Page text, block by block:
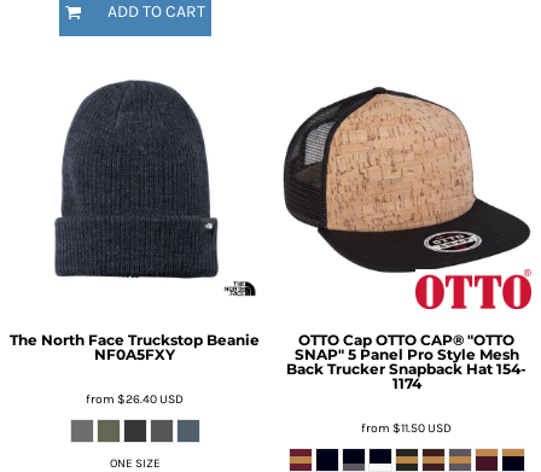
ADD TO CART
The North Face Truckstop Beanie
NF0A5FXY
from $26.40USD
ONE SIZE
OTTO Cap OTTO CAP® "OTTO
SNAP" 5 Panel Pro Style Mesh
Back Trucker Snapback Hat 154-
1174
from $11.50USD